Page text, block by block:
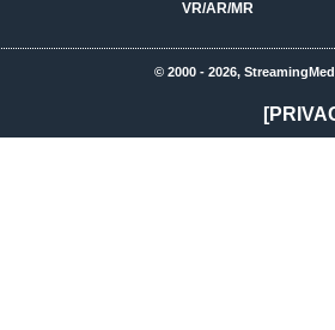
VR/AR/MR
© 2000 - 2026,